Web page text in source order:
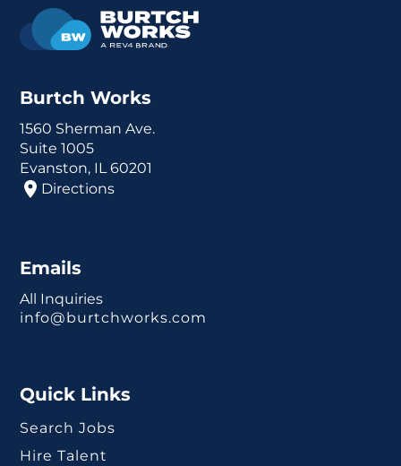
Burtch Works
1560 Sherman Ave.
Suite 1005
Evanston, IL 60201
Directions
Emails
All Inquiries
info@burtchworks.com
Quick Links
Search Jobs
Hire Talent